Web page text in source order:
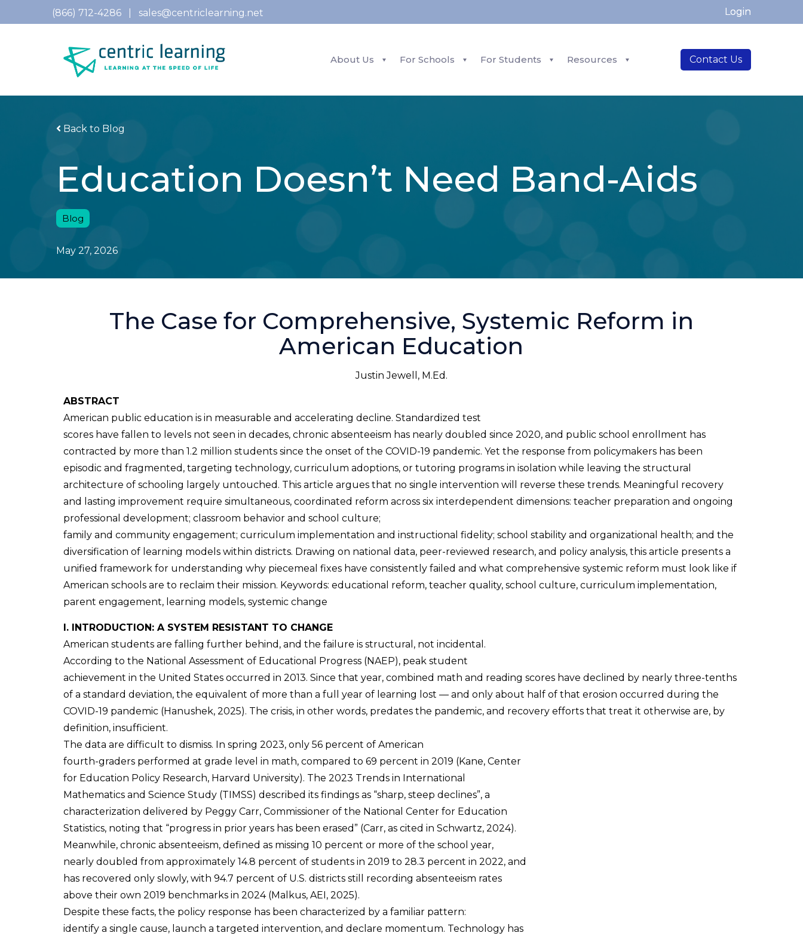
(866) 712-4286 sales@centriclearning.net Login
About Us For Schools For Students Resources Contact Us
Back to Blog
Education Doesn’t Need Band-Aids
Blog
May 27, 2026
The Case for Comprehensive, Systemic Reform in
American Education
Justin Jewell, M.Ed.
ABSTRACT
American public education is in measurable and accelerating decline. Standardized test
scores have fallen to levels not seen in decades, chronic absenteeism has nearly doubled since 2020, and public school enrollment has
contracted by more than 1.2 million students since the onset of the COVID-19 pandemic. Yet the response from policymakers has been
episodic and fragmented, targeting technology, curriculum adoptions, or tutoring programs in isolation while leaving the structural
architecture of schooling largely untouched. This article argues that no single intervention will reverse these trends. Meaningful recovery
and lasting improvement require simultaneous, coordinated reform across six interdependent dimensions: teacher preparation and ongoing
professional development; classroom behavior and school culture;
family and community engagement; curriculum implementation and instructional fidelity; school stability and organizational health; and the
diversification of learning models within districts. Drawing on national data, peer-reviewed research, and policy analysis, this article presents a
unified framework for understanding why piecemeal fixes have consistently failed and what comprehensive systemic reform must look like if
American schools are to reclaim their mission. Keywords: educational reform, teacher quality, school culture, curriculum implementation,
parent engagement, learning models, systemic change
I. INTRODUCTION: A SYSTEM RESISTANT TO CHANGE
American students are falling further behind, and the failure is structural, not incidental.
According to the National Assessment of Educational Progress (NAEP), peak student
achievement in the United States occurred in 2013. Since that year, combined math and reading scores have declined by nearly three-tenths
of a standard deviation, the equivalent of more than a full year of learning lost — and only about half of that erosion occurred during the
COVID-19 pandemic (Hanushek, 2025). The crisis, in other words, predates the pandemic, and recovery efforts that treat it otherwise are, by
definition, insufficient.
The data are difficult to dismiss. In spring 2023, only 56 percent of American
fourth-graders performed at grade level in math, compared to 69 percent in 2019 (Kane, Center
for Education Policy Research, Harvard University). The 2023 Trends in International
Mathematics and Science Study (TIMSS) described its findings as “sharp, steep declines”, a
characterization delivered by Peggy Carr, Commissioner of the National Center for Education
Statistics, noting that “progress in prior years has been erased” (Carr, as cited in Schwartz, 2024).
Meanwhile, chronic absenteeism, defined as missing 10 percent or more of the school year,
nearly doubled from approximately 14.8 percent of students in 2019 to 28.3 percent in 2022, and
has recovered only slowly, with 94.7 percent of U.S. districts still recording absenteeism rates
above their own 2019 benchmarks in 2024 (Malkus, AEI, 2025).
Despite these facts, the policy response has been characterized by a familiar pattern:
identify a single cause, launch a targeted intervention, and declare momentum. Technology has